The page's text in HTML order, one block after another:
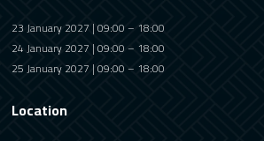
23 January 2027 | 09:00 – 18:00
24 January 2027 | 09:00 – 18:00
25 January 2027 | 09:00 – 18:00
Location